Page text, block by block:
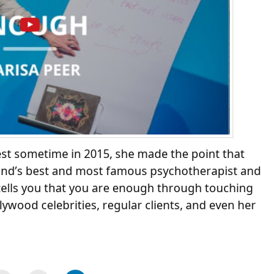
sometime in 2015, she made the point that
best and most famous psychotherapist and
you that you are enough through touching
celebrities, regular clients, and even her